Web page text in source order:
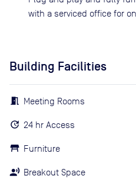
with a serviced office for
Building Facilities
Meeting Rooms
24 hr Access
Furniture
Breakout Space